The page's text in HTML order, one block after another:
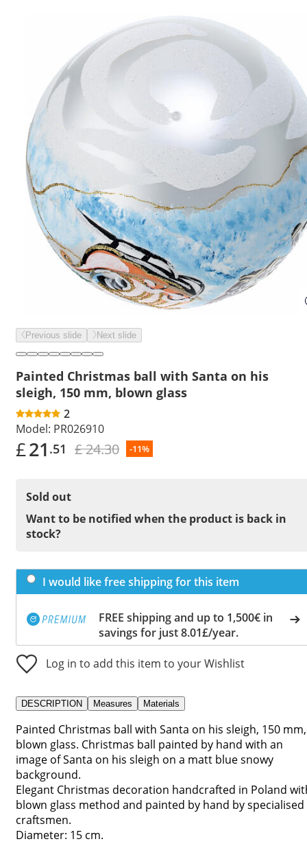
Previous slide Next slide
Painted Christmas ball with Santa on his
sleigh, 150 mm, blown glass
2
Model: PR026910
£21 .51 £ 24.30 -11%
Sold out
Want to be notified when the product is back in
stock?
I would like free shipping for this item
FREE shipping and up to 1,500€ in
savings for just 8.01£/year.
Log in to add this item to your Wishlist
DESCRIPTION Measures Materials
Painted Christmas ball with Santa on his sleigh, 150 mm,
blown glass. Christmas ball painted by hand with an
image of Santa on his sleigh on a matt blue snowy
background.
Elegant Christmas decoration handcrafted in Poland
blown glass method and painted by hand by specialised
craftsmen.
Diameter: 15 cm.